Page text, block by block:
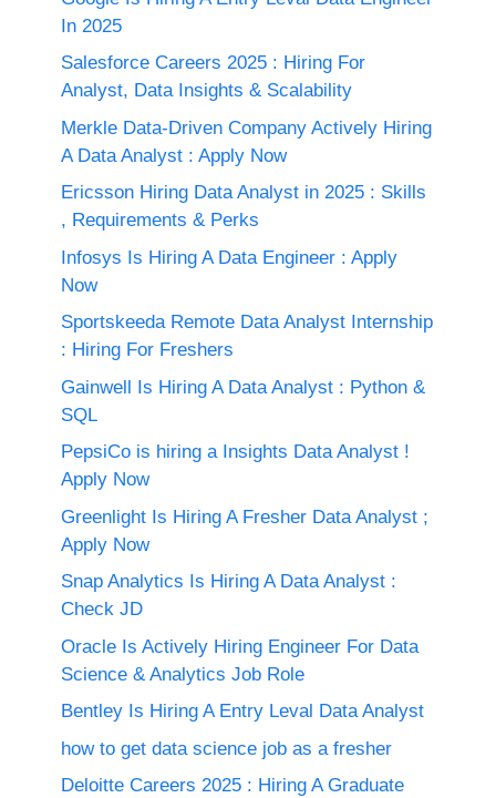
In 2025
Salesforce Careers 2025 : Hiring For
Analyst, Data Insights & Scalability
Merkle Data-Driven Company Actively Hiring
A Data Analyst : Apply Now
Ericsson Hiring Data Analyst in 2025 : Skills
, Requirements & Perks
Infosys Is Hiring A Data Engineer : Apply
Now
Sportskeeda Remote Data Analyst Internship
: Hiring For Freshers
Gainwell Is Hiring A Data Analyst : Python &
SQL
PepsiCo is hiring a Insights Data Analyst !
Apply Now
Greenlight Is Hiring A Fresher Data Analyst ;
Apply Now
Snap Analytics Is Hiring A Data Analyst :
Check JD
Oracle Is Actively Hiring Engineer For Data
Science & Analytics Job Role
Bentley Is Hiring A Entry Leval Data Analyst
how to get data science job as a fresher
Deloitte Careers 2025 : Hiring A Graduate